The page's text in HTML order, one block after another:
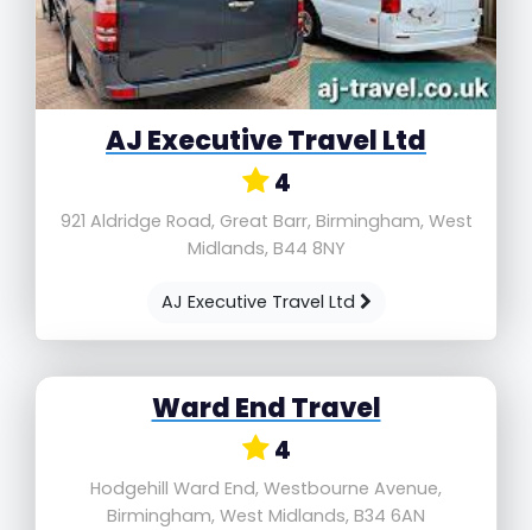
AJ Executive Travel Ltd
4
921 Aldridge Road, Great Barr, Birmingham, West
Midlands, B44 8NY
AJ Executive Travel Ltd
Ward End Travel
4
Hodgehill Ward End, Westbourne Avenue,
Birmingham, West Midlands, B34 6AN